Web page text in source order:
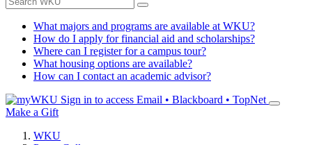
What majors and programs are available at WKU?
How do I apply for financial aid and scholarships?
Where can I register for a campus tour?
What housing options are available?
How can I contact an academic advisor?
Sign in to access Email • Blackboard • TopNet
Make a Gift
WKU